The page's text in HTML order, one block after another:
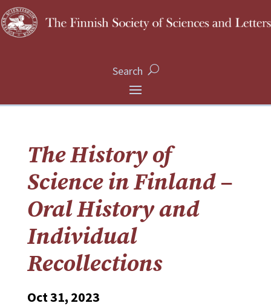
Search
The History of
Science in Finland –
Oral History and
Individual
Recollections
Oct 31, 2023